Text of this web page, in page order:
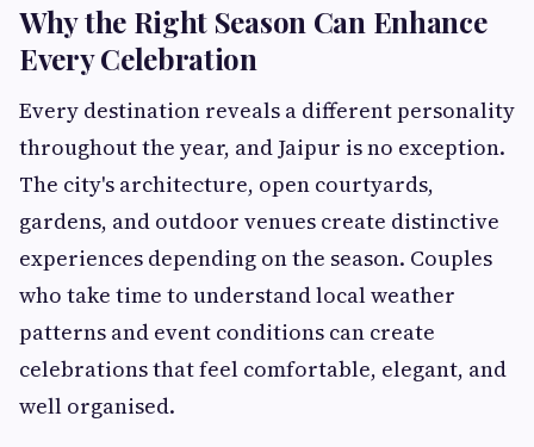
Why the Right Season Can Enhance
Every Celebration
Every destination reveals a different personality
throughout the year, and Jaipur is no exception.
The city's architecture, open courtyards,
gardens, and outdoor venues create distinctive
experiences depending on the season. Couples
who take time to understand local weather
patterns and event conditions can create
celebrations that feel comfortable, elegant, and
well organised.